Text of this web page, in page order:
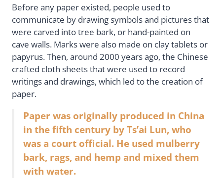
Before any paper existed, people used to
communicate by drawing symbols and pictures that
were carved into tree bark, or hand-painted on
cave walls. Marks were also made on clay tablets or
papyrus. Then, around 2000 years ago, the Chinese
crafted cloth sheets that were used to record
writings and drawings, which led to the creation of
paper.
Paper was originally produced in China
in the fifth century by Ts’ai Lun, who
was a court official. He used mulberry
bark, rags, and hemp and mixed them
with water.